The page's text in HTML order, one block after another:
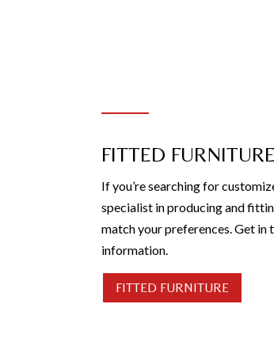
FITTED FURNITURE
If you’re searching for
specialist in producing and
match your preferences. Get
information.
FITTED FURNITURE